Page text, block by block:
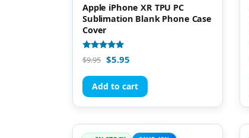
Apple iPhone XR TPU PC
Sublimation Blank Phone Case
Cover
Rated
5.00
$9.95 $5.95
Add to cart